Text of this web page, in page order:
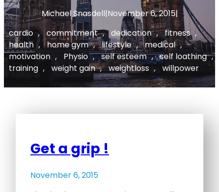
Michael Snasdell|November 6, 2015|
cardio , commitment , dedication , fitness
,
health , home gym , lifestyle , medical ,
motivation , Physio , self esteem , self loathing ,
training , weight gain , weightloss , willpower
Get a grip !
November 6, 2015